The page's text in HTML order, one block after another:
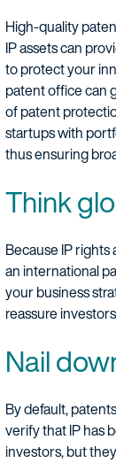
High-quality
IP assets can
to protect your
patent office can
of patent
startups with
thus ensuring
Think
Because IP
an international
your business
reassure
Nail
By default,
verify that IP has
investors, but